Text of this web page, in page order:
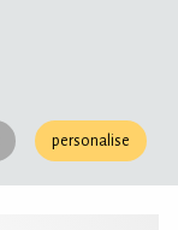
personalise